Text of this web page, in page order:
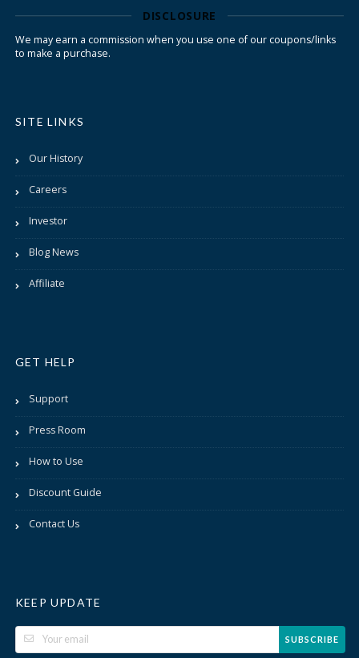
DISCLOSURE
We may earn a commission when you use one of our coupons/links
to make a purchase.
SITE LINKS
Our History
Careers
Investor
Blog News
Affiliate
GET HELP
Support
Press Room
How to Use
Discount Guide
Contact Us
KEEP UPDATE
SUBSCRIBE